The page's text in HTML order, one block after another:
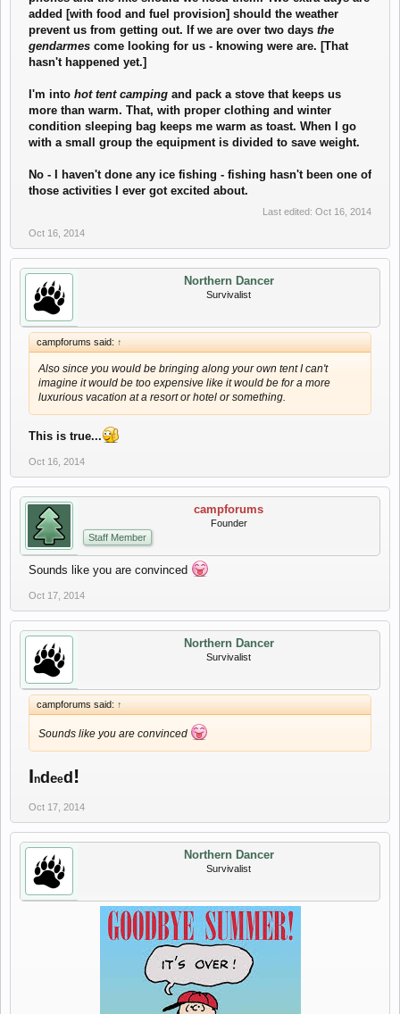
added [with food and fuel provision] should the weather
prevent us from getting out. If we are over two days the
gendarmes come looking for us - knowing were are. [That
hasn't happened yet.]
I'm into hot tent camping and pack a stove that keeps us
more than warm. That, with proper clothing and winter
condition sleeping bag keeps me warm as toast. When I go
with a small group the equipment is divided to save weight.
No - I haven't done any ice fishing - fishing hasn't been one of
those activities I ever got excited about.
Last edited: Oct 16, 2014
Oct 16, 2014
Northern Dancer
Survivalist
campforums said: ↑
Also since you would be bringing along your own tent I can't
imagine it would be too expensive like it would be for a more
luxurious vacation at a resort or hotel or something.
This is true...
Oct 16, 2014
campforums
Founder
Staff Member
Sounds like you are convinced
Oct 17, 2014
Northern Dancer
Survivalist
campforums said: ↑
Sounds like you are convinced
Indeed !
Oct 17, 2014
Northern Dancer
Survivalist